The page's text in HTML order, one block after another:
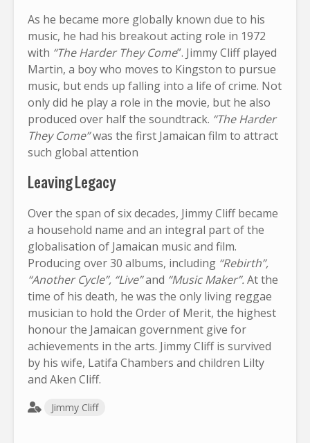
As he became more globally known due to his
music, he had his breakout acting role in 1972
with “The Harder They Come”. Jimmy Cliff played
Martin, a boy who moves to Kingston to pursue
music, but ends up falling into a life of crime. Not
only did he play a role in the movie, but he also
produced over half the soundtrack. “The Harder
They Come”was the first Jamaican film to attract
such global attention
Leaving Legacy
Over the span of six decades, Jimmy Cliff became
a household name and an integral part of the
globalisation of Jamaican music and film.
Producing over 30 albums, including “Rebirth”,
“Another Cycle”, “Live”and “Music Maker”. At the
time of his death, he was the only living reggae
musician to hold the Order of Merit, the highest
honour the Jamaican government give for
achievements in the arts. Jimmy Cliff is survived
by his wife, Latifa Chambers and children Lilty
and Aken Cliff.
Jimmy Cliff